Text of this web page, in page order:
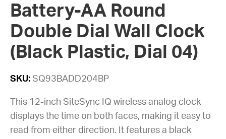
Battery-AA Round
Double Dial Wall Clock
(Black Plastic, Dial 04)
SKU: SQ93BADD204BP
This 12-inch SiteSync IQ wireless analog clock
displays the time on both faces, making it easy to
read from either direction. It features a black